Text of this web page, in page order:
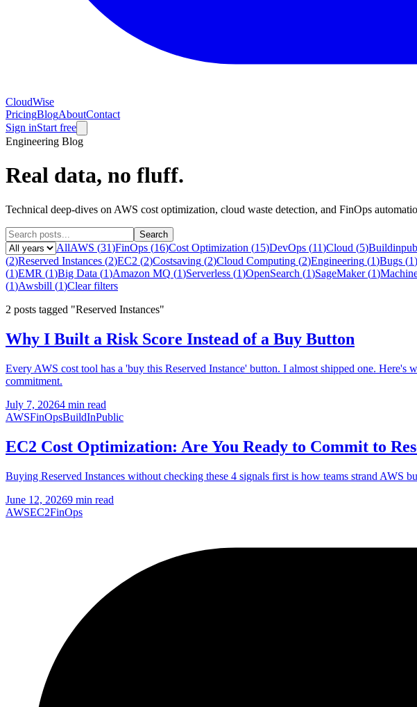
CloudWise
PricingBlogAboutContact
Sign inStart free
Engineering Blog
Real data, no fluff.
Technical deep-dives on AWS cost optimization, cloud waste detection, and FinOps
Search
AllAWS (31)FinOps (16)Cost Optimization (15)DevOps (11)Cloud (5)
(2)Reserved Instances (2)EC2 (2)Costsaving (2)Cloud Computing (2)Engineering (1)Bugs (1)
(1)EMR (1)Big Data (1)Amazon MQ (1)Serverless (1)OpenSearch (1)SageMaker(1)
(1)Awsbill (1)Clear filters
2 posts tagged "Reserved Instances"
Why I Built a Risk Score Instead of a Buy Button
Every AWS cost tool has a 'buy this Reserved Instance' button. I almost shipped one.
commitment.
July 7, 20264 min read
AWSFinOpsBuildInPublic
EC2 Cost Optimization: Are You Ready to Commit to
Buying Reserved Instances without checking these 4 signals first is how teams strand AWS
June 12, 20269 min read
AWSEC2FinOps